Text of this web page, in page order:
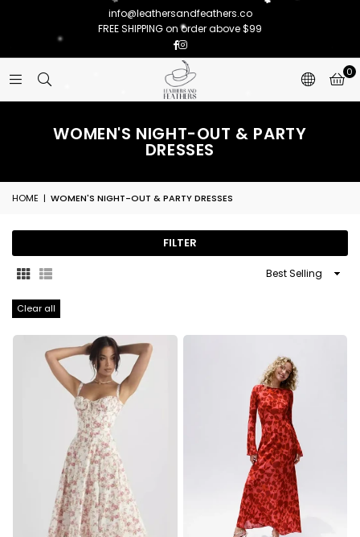
info@leathersandfeathers.co
FREE SHIPPING on order above $99
Facebook
Instagram
0
WOMEN'S NIGHT-OUT & PARTY
DRESSES
HOME | WOMEN'S NIGHT-OUT & PARTY DRESSES
FILTER
Sort
Clear all